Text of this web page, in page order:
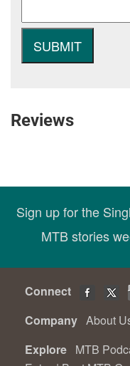
Reviews
Sign up for the
MTB stories
Connect
Company About
Explore MTB